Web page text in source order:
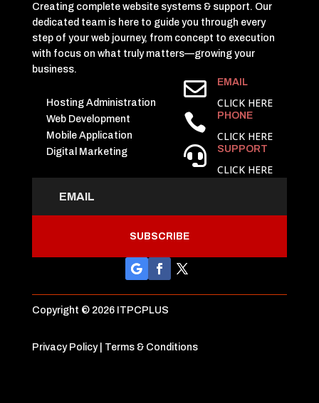
Creating complete website systems & support. Our
dedicated team is here to guide you through every
step of your web journey, from concept to execution
with focus on what truly matters—growing your
business.
Hosting Administration
Web Development
Mobile Application
Digital Marketing
 EMAIL
CLICK HERE
 PHONE
CLICK HERE
 SUPPORT
CLICK HERE
SUBSCRIBE
Copyright © 2026 ITPCPLUS
Privacy Policy| Terms & Conditions